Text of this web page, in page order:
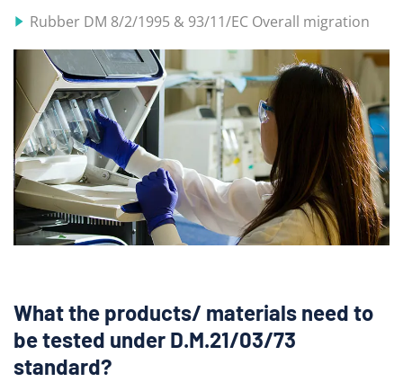
Rubber DM 8/2/1995 & 93/11/EC Overall migration
What the products/ materials need to
be tested under D.M.21/03/73
standard?